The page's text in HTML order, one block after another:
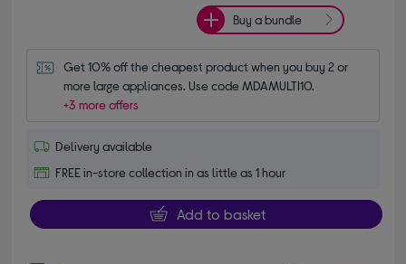
Buy a bundle
Get 10% off the cheapest product when you buy 2 or
more large appliances. Use code MDAMULTI10.
+3 more offers
Delivery available
FREE in-store collection in as little as 1 hour
Add to basket